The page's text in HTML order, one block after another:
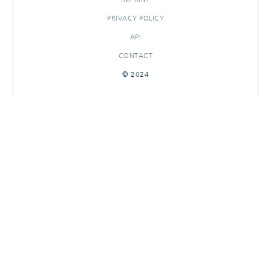
PRIVACY POLICY
API
CONTACT
© 2024